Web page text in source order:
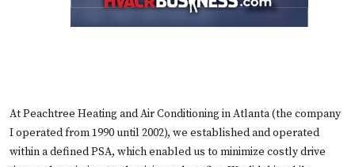
At Peachtree Heating and Air Conditioning in Atlanta (the company
I operated from 1990 until 2002), we established and operated
within a defined PSA, which enabled us to minimize costly drive